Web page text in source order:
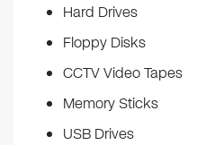
Hard Drives
Floppy Disks
CCTV Video Tapes
Memory Sticks
USB Drives